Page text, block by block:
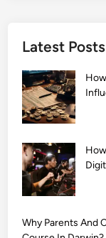
Latest Posts
Why Parents And